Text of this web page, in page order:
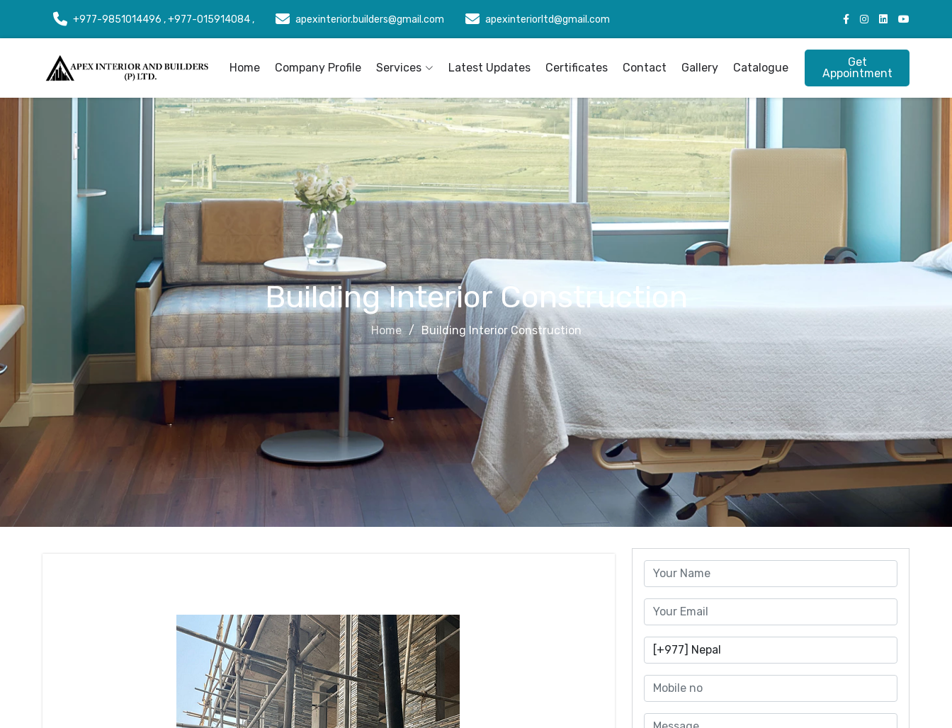
+977-9851014496 , +977-015914084 , apexinterior.builders@gmail.com apexinteriorltd@gmail.com
Home Company Profile Services Latest Updates Certificates Contact Gallery Catalogue
Get
Appointment
Building Interior Construction
Home Building Interior Construction